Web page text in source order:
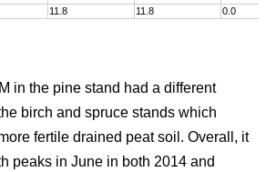
11.8 11.8 0.0
in the pine stand had a different
birch and spruce stands which
fertile drained peat soil. Overall, it
peaks in June in both 2014 and